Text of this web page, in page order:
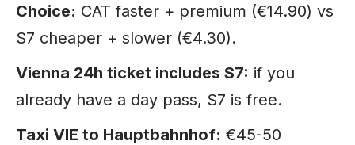
Choice: CAT faster + premium (€14.90) vs
S7 cheaper + slower (€4.30).
Vienna 24h ticket includes S7: if you
already have a day pass, S7 is free.
Taxi VIE to Hauptbahnhof: €45-50